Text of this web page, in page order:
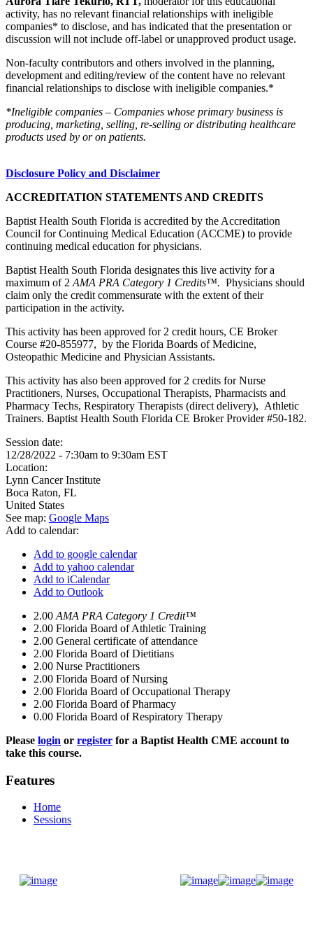
activity, has no relevant financial relationships with ineligible
companies* to disclose, and has indicated that the presentation or
discussion will not include off-label or unapproved product usage.
Non-faculty contributors and others involved in the planning,
development and editing/review of the content have no relevant
financial relationships to disclose with ineligible companies.*
*Ineligible companies – Companies whose primary business is
producing, marketing, selling, re-selling or distributing healthcare
products used by or on patients.
Disclosure Policy and Disclaimer
ACCREDITATION STATEMENTS AND CREDITS
Baptist Health South Florida is accredited by the Accreditation
Council for Continuing Medical Education (ACCME) to provide
continuing medical education for physicians.
Baptist Health South Florida designates this live activity for a
maximum of 2 AMA PRA Category 1 Credits™. Physicians should
claim only the credit commensurate with the extent of their
participation in the activity.
This activity has been approved for 2 credit hours, CE Broker
Course #20-855977, by the Florida Boards of Medicine,
Osteopathic Medicine and Physician Assistants.
This activity has also been approved for 2 credits for Nurse
Practitioners, Nurses, Occupational Therapists, Pharmacists and
Pharmacy Techs, Respiratory Therapists (direct delivery), Athletic
Trainers. Baptist Health South Florida CE Broker Provider #50-182.
Session date:
12/28/2022 - 7:30am to 9:30am EST
Location:
Lynn Cancer Institute
Boca Raton, FL
United States
See map: Google Maps
Add to calendar:
Add to google calendar
Add to yahoo calendar
Add to iCalendar
Add to Outlook
2.00 AMA PRA Category 1 Credit™
2.00 Florida Board of Athletic Training
2.00 General certificate of attendance
2.00 Florida Board of Dietitians
2.00 Nurse Practitioners
2.00 Florida Board of Nursing
2.00 Florida Board of Occupational Therapy
2.00 Florida Board of Pharmacy
0.00 Florida Board of Respiratory Therapy
Please login or register for a Baptist Health CME account to
take this course.
Features
Home
Sessions